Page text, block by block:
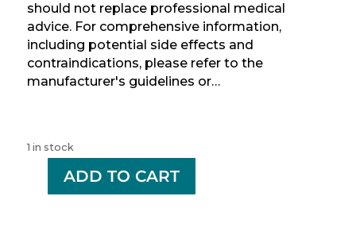
should not replace professional medical
advice. For comprehensive information,
including potential side effects and
contraindications, please refer to the
manufacturer's guidelines or…
1 in stock
OPTION+ADD TO CART